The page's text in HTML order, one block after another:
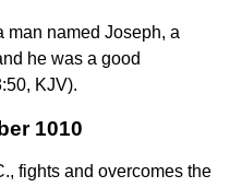
man named Joseph, a
he was a good
KJV).
1010
fights and overcomes the